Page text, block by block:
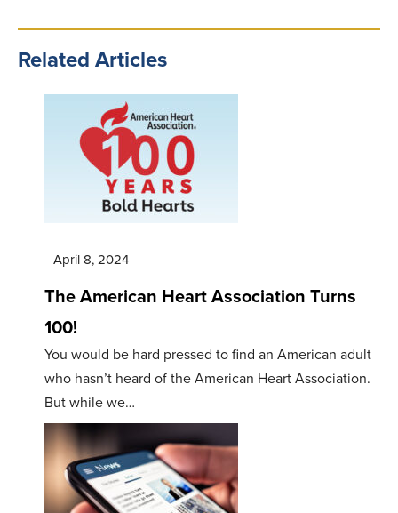
Related Articles
April 8, 2024
The American Heart Association Turns
100!
You would be hard pressed to find an American adult
who hasn’t heard of the American Heart Association.
But while we…